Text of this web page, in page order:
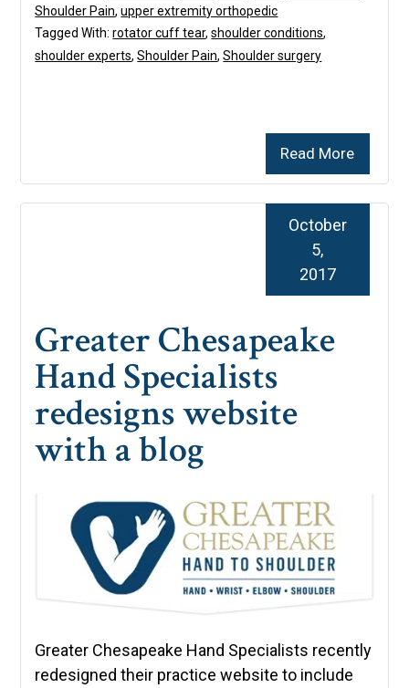
Read More
Shoulder Pain,upper extremity orthopedic
Tagged With:rotator cuff tear,shoulder conditions,
shoulder experts,Shoulder Pain,Shoulder surgery
Greater Chesapeake
Hand Specialists
redesigns website
with a blog
October
5,
2017
Greater Chesapeake Hand Specialists recently
redesigned their practice website to include